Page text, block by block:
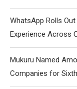
WhatsApp Rolls
Experience Across
Mukuru Named
Companies for